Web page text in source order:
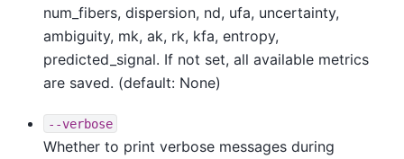
num_fibers, dispersion, nd, ufa, uncertainty,
ambiguity, mk, ak, rk, kfa, entropy,
predicted_signal. If not set, all available metrics
are saved. (default: None)
--verbose
Whether to print verbose messages during